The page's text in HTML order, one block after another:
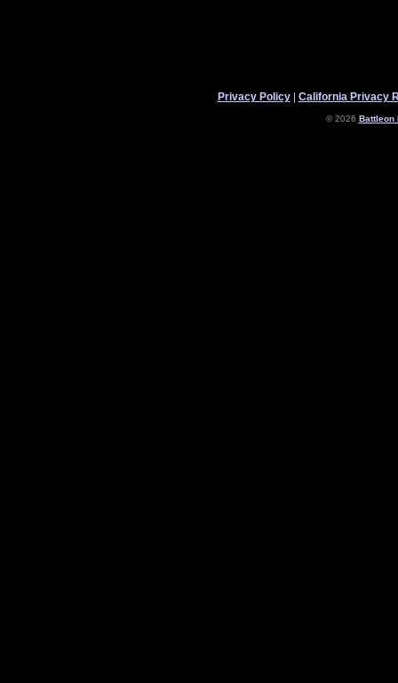
Privacy Policy| California Privacy
© 2026 Battleon